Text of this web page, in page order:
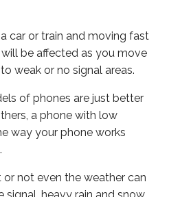
car or train and moving fast
be affected as you move
weak or no signal areas.
of phones are just better
a phone with low
way your phone works
or not even the weather can